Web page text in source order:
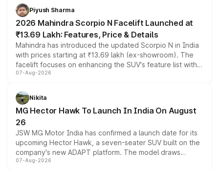
more accessible entry point into the brand's latest
electric performance sedan range.
Piyush Sharma
2026 Mahindra Scorpio N Facelift Launched at
₹13.69 Lakh: Features, Price & Details
Mahindra has introduced the updated Scorpio N in India
with prices starting at ₹13.69 lakh (ex-showroom). The
facelift focuses on enhancing the SUV's feature list with a
panoramic sunroof, larger digital displays, Level 2 ADAS
petrol and diesel engine options without any mechanical
changes.
07-Aug-2026
Nikita
MG Hector Hawk To Launch In India On August
26
JSW MG Motor India has confirmed a launch date for its
upcoming Hector Hawk, a seven-seater SUV built on the
company's new ADAPT platform. The model draws
heavily from the Wuling Starlight 560 sold overseas and
07-Aug-2026